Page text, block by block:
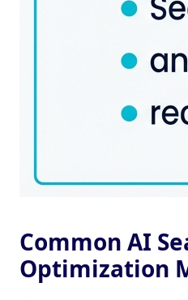
Common AI
Optimization